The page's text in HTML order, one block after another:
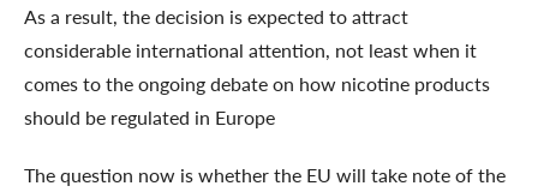
As a result, the decision is expected to attract
considerable international attention, not least when it
comes to the ongoing debate on how nicotine products
should be regulated in Europe
The question now is whether the EU will take note of the